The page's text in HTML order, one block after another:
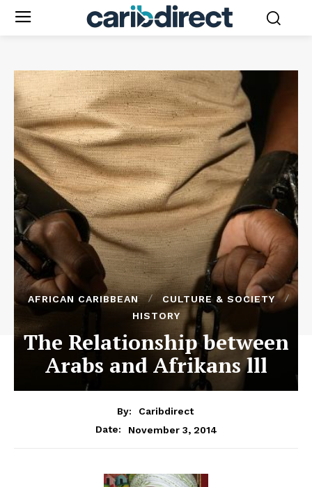
AFRICAN CARIBBEAN
CULTURE & SOCIETY
HISTORY
The Relationship between
Arabs and Afrikans lll
By:
Caribdirect
Date:
November 3, 2014